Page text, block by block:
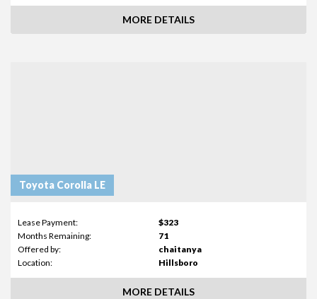
MORE DETAILS
Toyota Corolla LE
Lease Payment:
$323
Months Remaining:
71
Offered by:
chaitanya
Location:
Hillsboro
MORE DETAILS